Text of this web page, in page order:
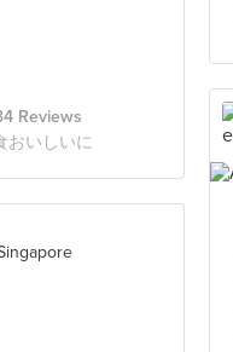
Reviews
おいしいに